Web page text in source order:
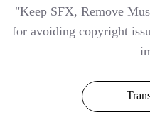
"Keep SFX, Remove
for avoiding copyright